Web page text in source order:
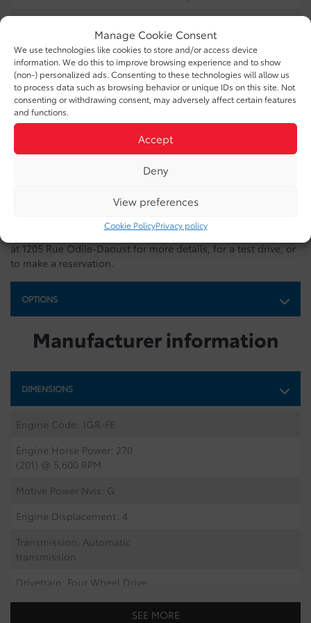
Manage Cookie Consent
We use technologies like cookies to store and/or access device
information. We do this to improve browsing experience and to show
(non-) personalized ads. Consenting to these technologies will allow us
to process data such as browsing behavior or unique IDs on this site. Not
consenting or withdrawing consent, may adversely affect certain features
and functions.
Accept
Deny
View preferences
Cookie PolicyPrivacy policy
EXTERIOR COLOR:
White (0040)
DOORS:
4
INTERIOR COLOR:
Black (22)
INTERIOR:
SofTex
26313B
JTENU5JR5M5970452
Toyota in Gatineau. Contact our sales team or come meet us
at 1205 Rue Odile-Daoust for more details, for a test drive, or
to make a reservation.
OPTIONS
Manufacturer information
DIMENSIONS
Engine Code: 1GR-FE
Engine Horse Power: 270
(201) @ 5,600 RPM
Motive Power Nvis: G
Engine Displacement: 4
Transmission: Automatic
transmission
Drivetrain: Four Wheel Drive
SEE MORE